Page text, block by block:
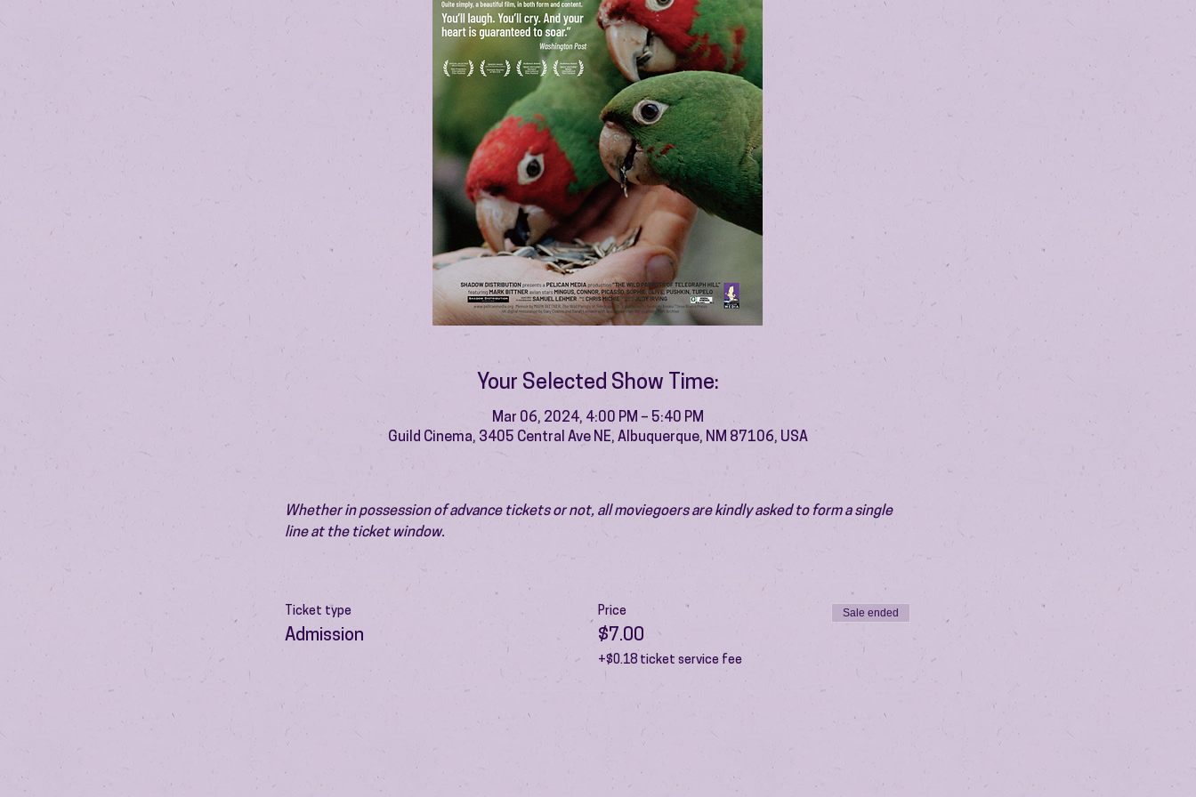
Your Selected Show Time:
Mar 06, 2024, 4:00 PM – 5:40 PM
Guild Cinema, 3405 Central Ave NE, Albuquerque, NM 87106, USA
Whether in possession of advance tickets or not, all moviegoers are kindly asked to form a single
line at the ticket window.
Ticket type
Admission
Price
$7.00
+$0.18 ticket service fee
Sale ended